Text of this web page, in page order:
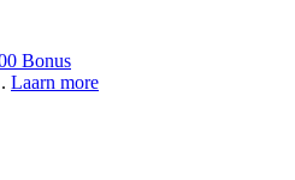
Bonus
. Laarn more